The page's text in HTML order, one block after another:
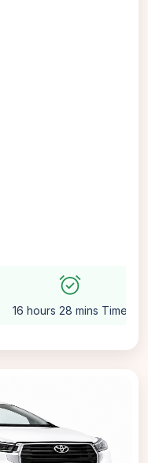
alarm_on
16 hours 28 mins Time